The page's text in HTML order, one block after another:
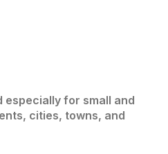
especially for small and
cities, towns, and